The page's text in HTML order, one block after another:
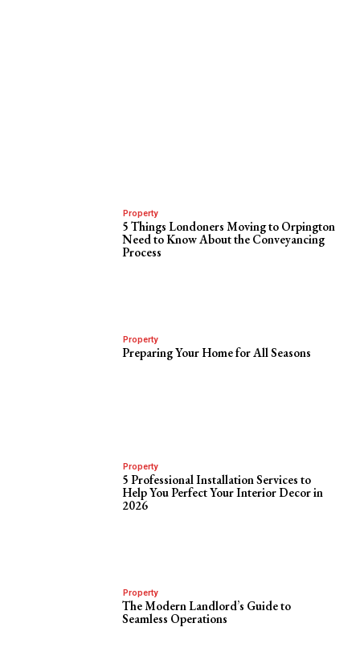
Property
5 Things Londoners Moving to Orpington
Need to Know About the Conveyancing
Process
Property
Preparing Your Home for All Seasons
Property
5 Professional Installation Services to
Help You Perfect Your Interior Decor in
2026
Property
The Modern Landlord’s Guide to
Seamless Operations